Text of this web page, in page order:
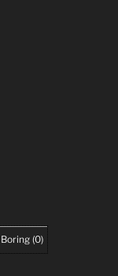
Boring (0)